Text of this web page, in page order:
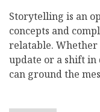
Storytelling is an
concepts and
relatable.
update or a shift
can ground the